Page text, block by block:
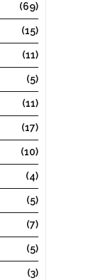
(69)
(15)
(11)
(5)
(11)
(17)
(10)
(4)
(5)
(7)
(5)
(3)